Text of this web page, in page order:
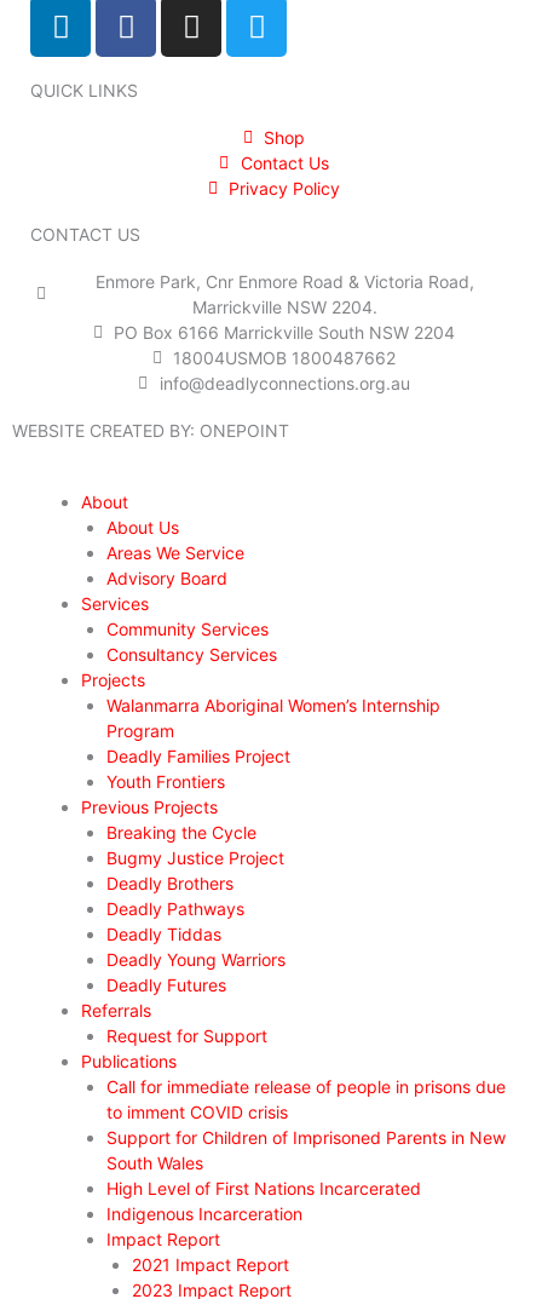
L
i
k
n
F
a
e
k
I
n
T
w
t
e
r
QUICK LINKS
Shop
Contact Us
Privacy Policy
CONTACT US
Enmore Park, Cnr Enmore Road & Victoria Road,
Marrickville NSW 2204.
PO Box 6166 Marrickville South NSW 2204
18004USMOB 1800487662
info@deadlyconnections.org.au
WEBSITE CREATED BY: ONEPOINT
About
About Us
Areas We Service
Advisory Board
Services
Community Services
Consultancy Services
Projects
Walanmarra Aboriginal Women’s Internship
Program
Deadly Families Project
Youth Frontiers
Previous Projects
Breaking the Cycle
Bugmy Justice Project
Deadly Brothers
Deadly Pathways
Deadly Tiddas
Deadly Young Warriors
Deadly Futures
Referrals
Request for Support
Publications
Call for immediate release of people in prisons due
to imment COVID crisis
Support for Children of Imprisoned Parents in New
South Wales
High Level of First Nations Incarcerated
Indigenous Incarceration
Impact Report
2021 Impact Report
2023 Impact Report